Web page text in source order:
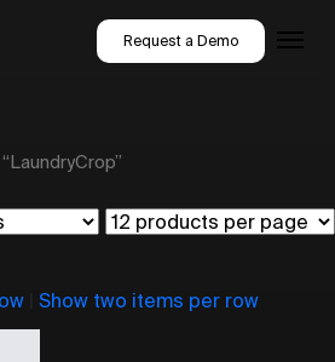
Request a Demo
Show two items per row